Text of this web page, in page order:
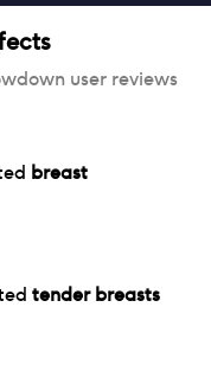
user reviews
breast
tender breasts